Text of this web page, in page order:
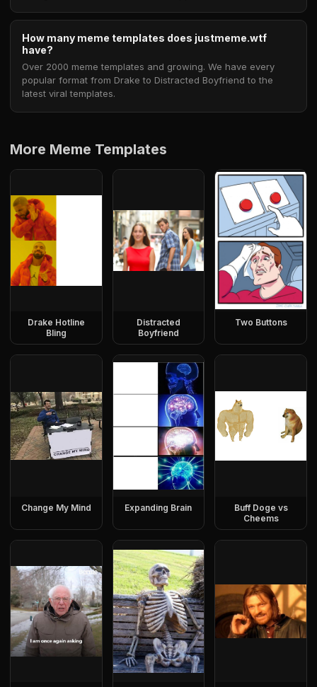
How many meme templates does justmeme.wtf
have?
Over 2000 meme templates and growing. We have every
popular format from Drake to Distracted Boyfriend to the
latest viral templates.
More Meme Templates
Drake Hotline
Bling
Distracted
Boyfriend
Two Buttons
Change My Mind Expanding Brain
Buff Doge vs
Cheems